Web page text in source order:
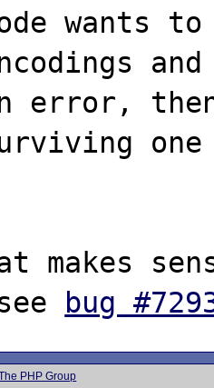
wants
error,
makes
bug
PHP Group